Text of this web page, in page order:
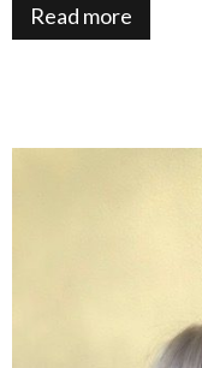
Read more